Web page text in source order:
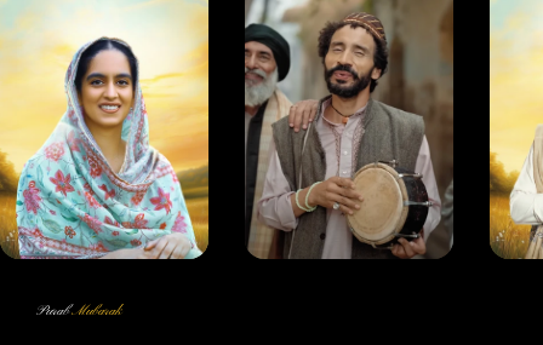
PurabMubarak